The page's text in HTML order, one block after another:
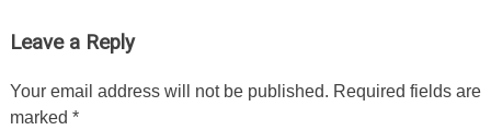
Leave a Reply
Your email address will not be published. Required fields are
marked *